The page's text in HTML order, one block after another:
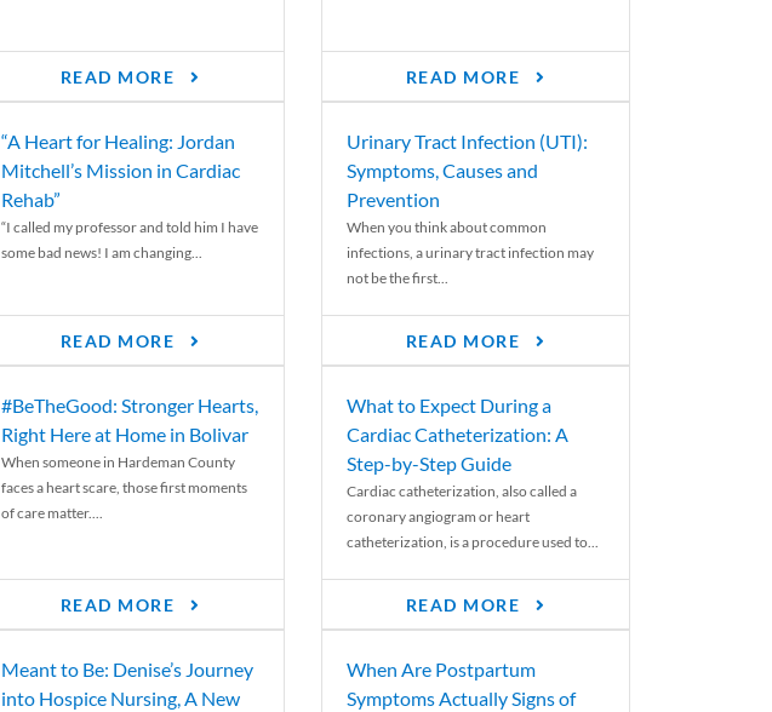
READ MORE READ MORE
“A Heart for Healing: Jordan
Mitchell’s Mission in Cardiac
Rehab”
“I called my professor and told him I have
some bad news! I am changing...
READ MORE
Urinary Tract Infection (UTI):
Symptoms, Causes and
Prevention
When you think about common
infections, a urinary tract infection may
not be the first...
READ MORE
#BeTheGood: Stronger Hearts,
Right Here at Home in Bolivar
When someone in Hardeman County
faces a heart scare, those first moments
of care matter....
READ MORE
What to Expect During a
Cardiac Catheterization: A
Step-by-Step Guide
Cardiac catheterization, also called a
coronary angiogram or heart
catheterization, is a procedure used to...
READ MORE
Meant to Be: Denise’s Journey
into Hospice Nursing, A New
When Are Postpartum
Symptoms Actually Signs of